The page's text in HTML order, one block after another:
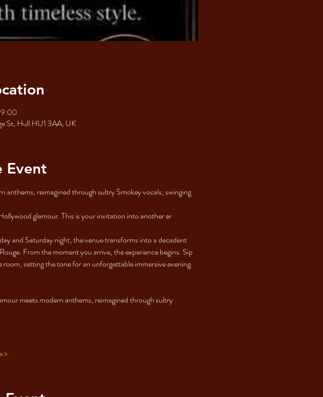
St, Hull HU1 3AA, UK
Event
anthems, reimagined through sultry Smokey vocals, swinging
glamour. This is your invitation into another er
and Saturday night, the venue transforms into a decadent
From the moment you arrive, the experience begins. Sip
setting the tone for an unforgettable immersive evening.
meets modern anthems, reimagined through sultry
>